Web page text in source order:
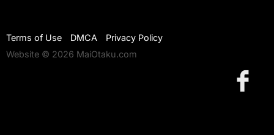
Terms of Use DMCA
Privacy Policy
Website © 2026 MaiOtaku.com